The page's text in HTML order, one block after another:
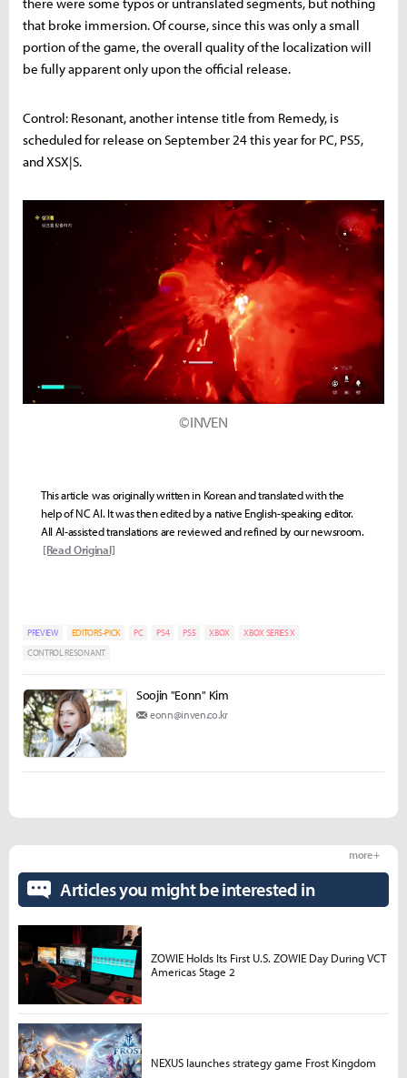
there were some typos or untranslated segments, but nothing
that broke immersion. Of course, since this was only a small
portion of the game, the overall quality of the localization will
be fully apparent only upon the official release.
Control: Resonant, another intense title from Remedy, is
scheduled for release on September 24 this year for PC, PS5,
and XSX|S.
©INVEN
This article was originally written in Korean and translated with the
help of NC AI. It was then edited by a native English-speaking editor.
All AI-assisted translations are reviewed and refined by our newsroom.
[Read Original]
PREVIEW EDITORS-PICK PC PS4 PS5 XBOX
XBOX SERIES X
CONTROL RESONANT
Soojin "Eonn" Kim
eonn@inven.co.kr
Articles you might be interested in
more +
ZOWIE Holds Its First U.S. ZOWIE Day During VCT
Americas Stage 2
NEXUS launches strategy game Frost Kingdom